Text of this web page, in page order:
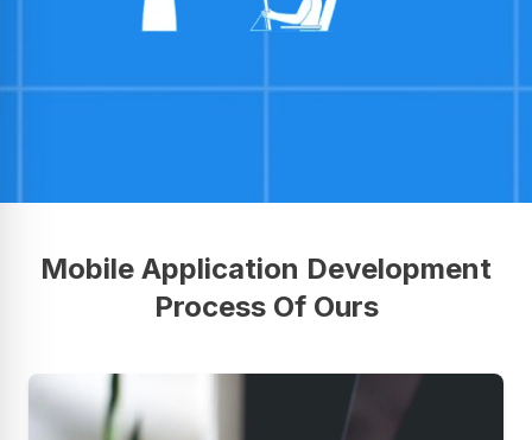
Mobile Application Development
Process Of Ours